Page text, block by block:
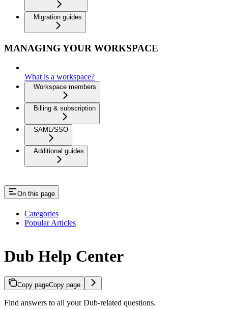
Migration guides
MANAGING YOUR WORKSPACE
What is a workspace?
Workspace members
Billing & subscription
SAML/SSO
Additional guides
On this page
Categories
Popular Articles
Dub Help Center
Copy pageCopy page
Find answers to all your Dub-related questions.